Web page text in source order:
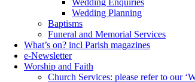
Wedding Planning
Baptisms
Funeral and Memorial Services
What’s on? incl Parish magazines
e-Newsletter
Worship and Faith
Church Services: please refer to our